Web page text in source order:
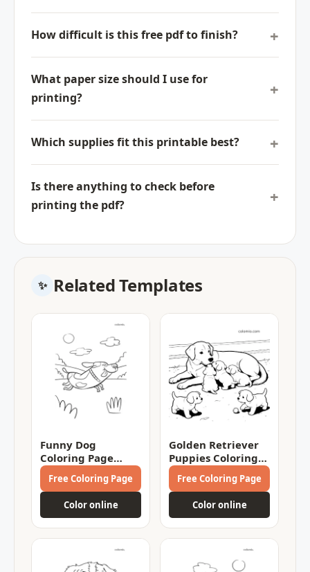
How difficult is this free pdf to finish?
What paper size should I use for
printing?
Which supplies fit this printable best?
Is there anything to check before
printing the pdf?
Related Templates
Funny Dog
Coloring Page
Coloring Page
Free Coloring Page
Color online
Golden Retriever
Puppies Coloring
Page
Free Coloring Page
Color online